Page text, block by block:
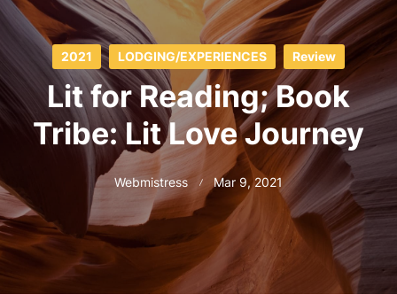
2021 LODGING/EXPERIENCES Review
Lit for Reading; Book
Tribe: Lit Love Journey
Webmistress Mar 9, 2021